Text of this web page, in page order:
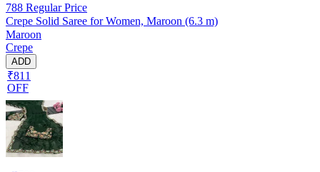
788 Regular Price
Crepe Solid Saree for Women, Maroon (6.3 m)
Maroon
Crepe
ADD
₹811
OFF